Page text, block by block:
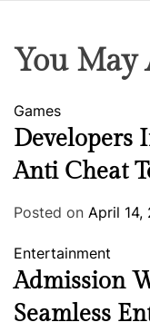
You May
Games
Developers
Anti Cheat
Posted on April 14,
Entertainment
Admission
Seamless